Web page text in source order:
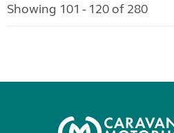
Showing 101 - 120 of 280